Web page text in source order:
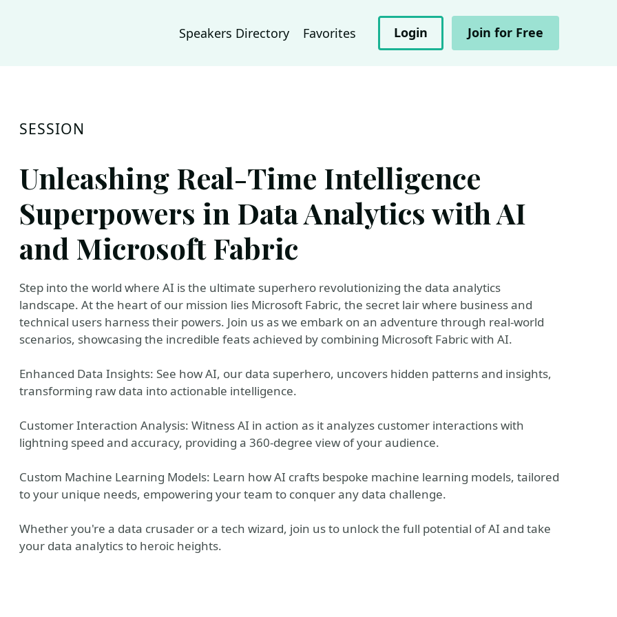
Speakers Directory Favorites Login Join for Free
SESSION
Unleashing Real-Time Intelligence
Superpowers in Data Analytics with AI
and Microsoft Fabric
Step into the world where AI is the ultimate superhero revolutionizing the data analytics
landscape. At the heart of our mission lies Microsoft Fabric, the secret lair where business and
technical users harness their powers. Join us as we embark on an adventure through real-world
scenarios, showcasing the incredible feats achieved by combining Microsoft Fabric with AI.
Enhanced Data Insights: See how AI, our data superhero, uncovers hidden patterns and insights,
transforming raw data into actionable intelligence.
Customer Interaction Analysis: Witness AI in action as it analyzes customer interactions with
lightning speed and accuracy, providing a 360-degree view of your audience.
Custom Machine Learning Models: Learn how AI crafts bespoke machine learning models, tailored
to your unique needs, empowering your team to conquer any data challenge.
Whether you're a data crusader or a tech wizard, join us to unlock the full potential of AI and take
your data analytics to heroic heights.